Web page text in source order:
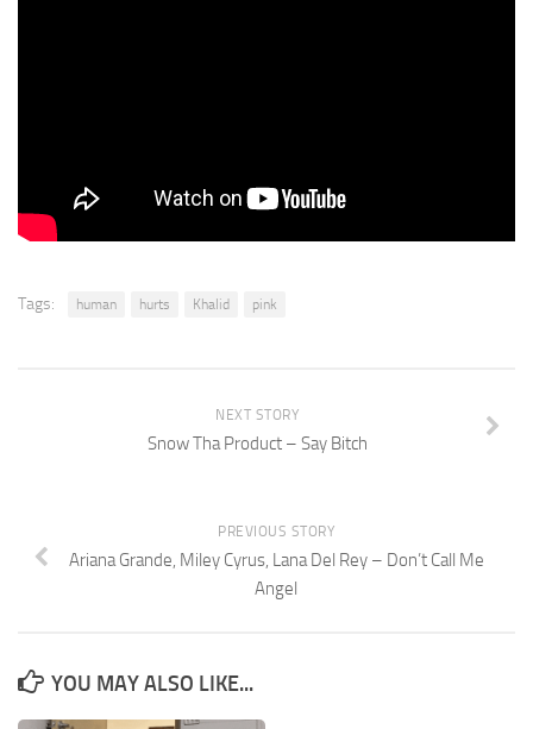
Tags: human hurts Khalid pink
NEXT STORY
Snow Tha Product – Say Bitch
PREVIOUS STORY
Ariana Grande, Miley Cyrus, Lana Del Rey – Don’t Call Me
Angel
YOU MAY ALSO LIKE...